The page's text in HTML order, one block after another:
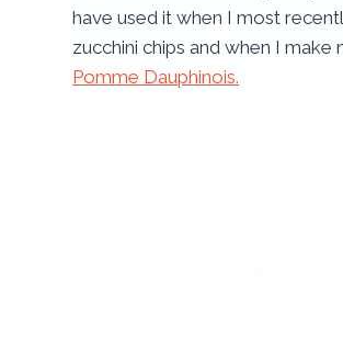
have used it when I most
zucchini chips and when I make
Pomme Dauphinois.